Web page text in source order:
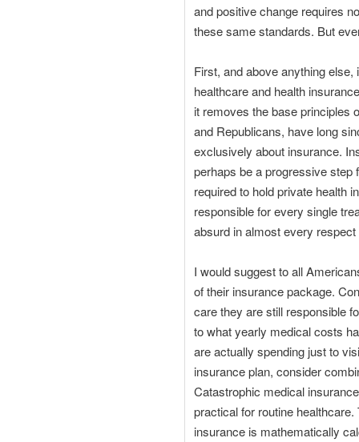
and positive change requires
these same standards. But
First, and above anything
healthcare and health
it removes the base principles
and Republicans, have long
exclusively about insurance.
perhaps be a progressive step
required to hold private health
responsible for every single
absurd in almost every
I would suggest to all
of their insurance package.
care they are still responsible
to what yearly medical costs
are actually spending just to
insurance plan, consider
Catastrophic medical
practical for routine
insurance is mathematically